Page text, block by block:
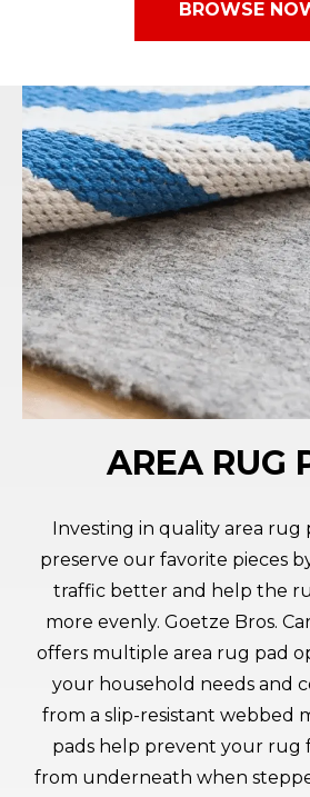
BROWSE
AREA RUG
Investing in quality area rug
preserve our favorite pieces
traffic better and help the
more evenly. Goetze Bros.
offers multiple area rug pad
your household needs and
from a slip-resistant webbed
pads help prevent your rug
from underneath when